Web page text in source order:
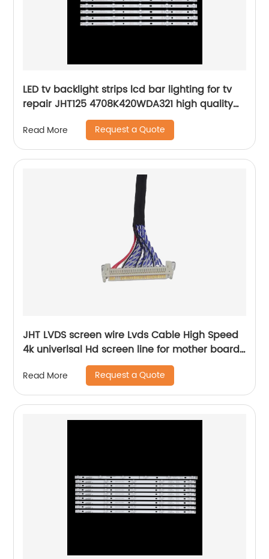
LED tv backlight strips lcd bar lighting for tv
repair JHT125 4708K420WDA321 high quality
led tv bars kit
Read More Request a Quote
JHT LVDS screen wire Lvds Cable High Speed
4k univerlsal Hd screen line for mother board
china tv parts factory supplier
Read More Request a Quote